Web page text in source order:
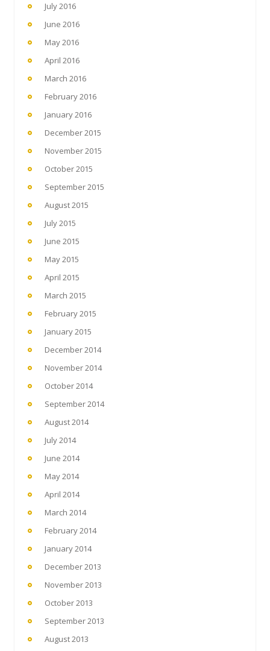
July 2016
June 2016
May 2016
April 2016
March 2016
February 2016
January 2016
December 2015
November 2015
October 2015
September 2015
August 2015
July 2015
June 2015
May 2015
April 2015
March 2015
February 2015
January 2015
December 2014
November 2014
October 2014
September 2014
August 2014
July 2014
June 2014
May 2014
April 2014
March 2014
February 2014
January 2014
December 2013
November 2013
October 2013
September 2013
August 2013